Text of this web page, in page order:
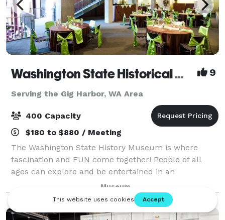
Washington State Historical Museum 9
Serving the Gig Harbor, WA Area
400 Capacity
$180 to $880 / Meeting
The Washington State History Museum is where
fascination and FUN come together! People of all
ages can explore and be entertained in an
environment where characters from Washington's
past speak about their lives. Through interactive
exhibit
Museum